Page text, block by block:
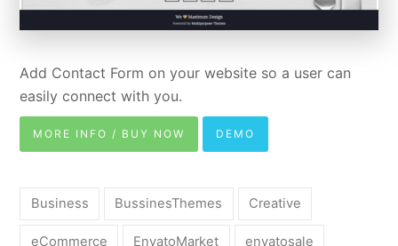
Add Contact Form on your website so a user can
easily connect with you.
MORE INFO / BUY NOW DEMO
Business BussinesThemes Creative
eCommerce EnvatoMarket envatosale